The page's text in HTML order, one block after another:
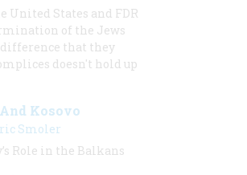
United States and FDR
of the Jews
that they
doesn't hold up
Kosovo
Smoler
Role in the Balkans